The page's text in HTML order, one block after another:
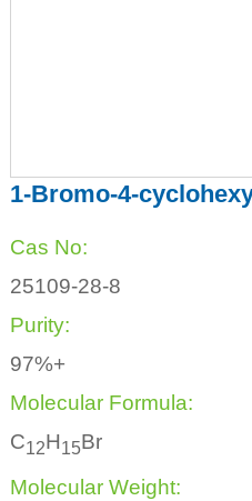
1-Bromo-4-
Cas No:
25109-28-8
Purity:
97%+
Molecular Formula:
C12H15Br
Molecular Weight: